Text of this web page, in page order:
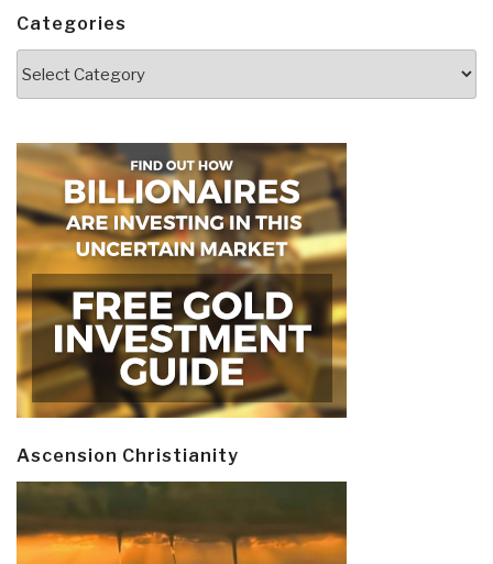
Categories
Ascension Christianity